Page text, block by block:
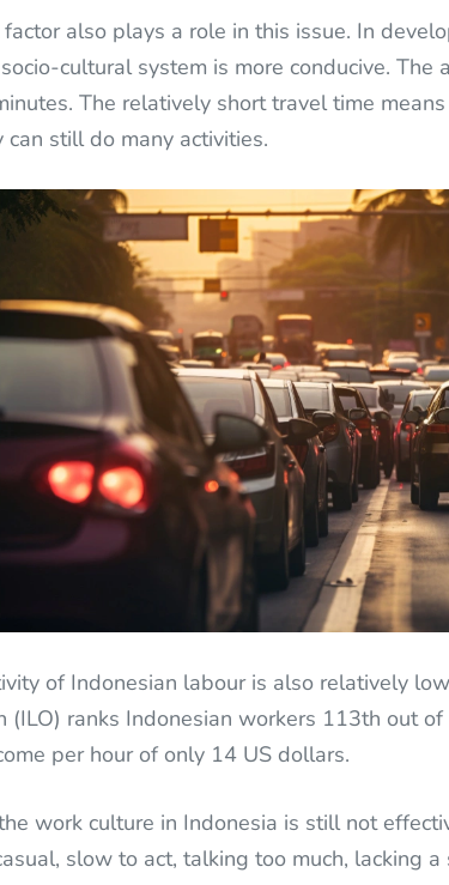
also plays a role in this issue. In
cultural system is more conducive.
The relatively short travel time
still do many activities.
of Indonesian labour is also relatively
(ILO) ranks Indonesian workers 113th out
per hour of only 14 US dollars.
work culture in Indonesia is still not
slow to act, talking too much, lacking